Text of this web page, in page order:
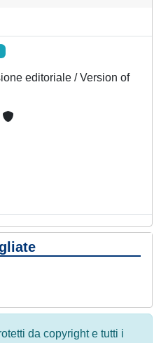
editoriale / Version of
da copyright e tutti i